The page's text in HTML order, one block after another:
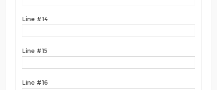
Line #14
Line #15
Line #16